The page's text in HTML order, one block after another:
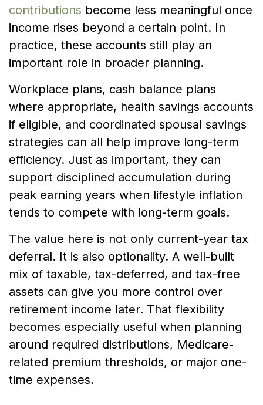
contributions become less meaningful once
income rises beyond a certain point. In
practice, these accounts still play an
important role in broader planning.
Workplace plans, cash balance plans
where appropriate, health savings accounts
if eligible, and coordinated spousal savings
strategies can all help improve long-term
efficiency. Just as important, they can
support disciplined accumulation during
peak earning years when lifestyle inflation
tends to compete with long-term goals.
The value here is not only current-year tax
deferral. It is also optionality. A well-built
mix of taxable, tax-deferred, and tax-free
assets can give you more control over
retirement income later. That flexibility
becomes especially useful when planning
around required distributions, Medicare-
related premium thresholds, or major one-
time expenses.